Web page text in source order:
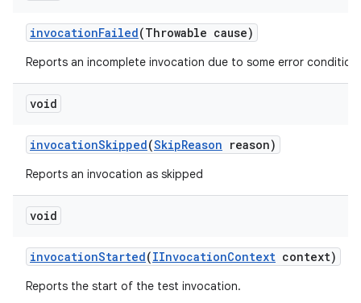
invocationFailed(Throwable cause)
Reports an incomplete invocation due to some error condition.
void
invocationSkipped(SkipReason reason)
Reports an invocation as skipped
void
invocationStarted(IInvocationContext context)
Reports the start of the test invocation.